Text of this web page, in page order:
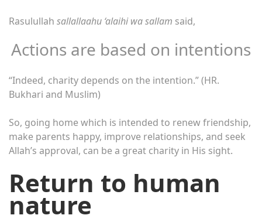
Rasulullah sallallaahu ‘alaihi wa sallam said,
Actions are based on intentions
“Indeed, charity depends on the intention.” (HR.
Bukhari and Muslim)
So, going home which is intended to renew friendship,
make parents happy, improve relationships, and seek
Allah’s approval, can be a great charity in His sight.
Return to human
nature